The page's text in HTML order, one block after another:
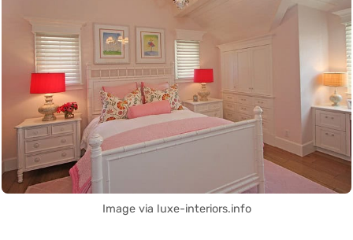
Image via luxe-interiors.info